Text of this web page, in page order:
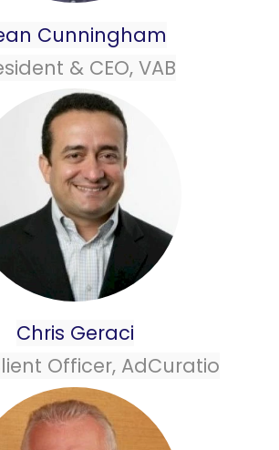
Cunningham
& CEO, VAB
Chris Geraci
Officer, AdCuratio